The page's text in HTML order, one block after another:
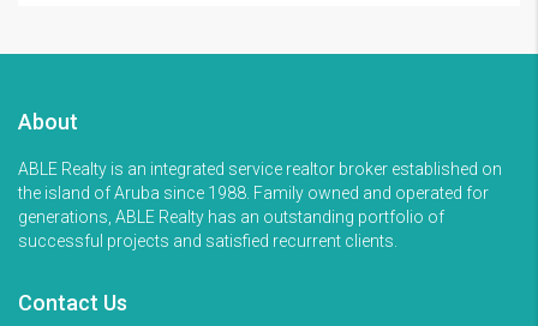
About
ABLE Realty is an integrated service realtor broker established on
the island of Aruba since 1988. Family owned and operated for
generations, ABLE Realty has an outstanding portfolio of
successful projects and satisfied recurrent clients.
Contact Us